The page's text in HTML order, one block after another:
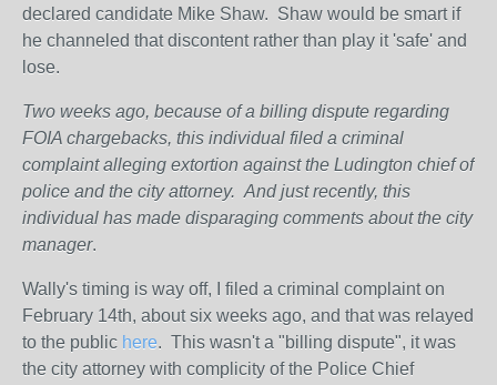
declared candidate Mike Shaw. Shaw would be smart if
he channeled that discontent rather than play it 'safe' and
lose.
Two weeks ago, because of a billing dispute regarding
FOIA chargebacks, this individual filed a criminal
complaint alleging extortion against the Ludington chief of
police and the city attorney. And just recently, this
individual has made disparaging comments about the city
manager.
Wally's timing is way off, I filed a criminal complaint on
February 14th, about six weeks ago, and that was relayed
to the public here. This wasn't a "billing dispute", it was
the city attorney with complicity of the Police Chief